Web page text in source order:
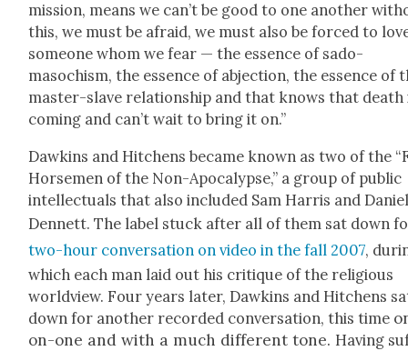
mis­sion, means we can’t be good to one anoth­er
this, we must be afraid, we must also be forced to
some­one whom we fear — the essence of sado­
masochism, the essence of abjec­tion, the essence of
mas­ter-slave rela­tion­ship and that knows that death
com­ing and can’t wait to bring it on.”
Dawkins and Hitchens became known as two of the
Horse­men of the Non-Apoc­a­lypse,” a group of pub­lic
intel­lec­tu­als that also includ­ed Sam Har­ris and
Den­nett. The label stuck after all of them sat down
two-hour con­ver­sa­tion on video in the fall 2007,
which each man laid out his cri­tique of the reli­gious
world­view. Four years lat­er, Dawkins and Hitchens
down for anoth­er record­ed con­ver­sa­tion, this time
on-one and with a much dif­fer­ent tone. Hav­ing